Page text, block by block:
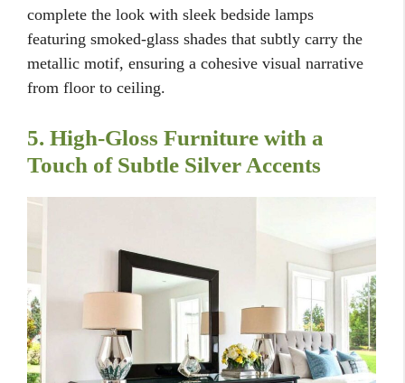
complete the look with sleek bedside lamps
featuring smoked-glass shades that subtly carry the
metallic motif, ensuring a cohesive visual narrative
from floor to ceiling.
5. High-Gloss Furniture with a
Touch of Subtle Silver Accents